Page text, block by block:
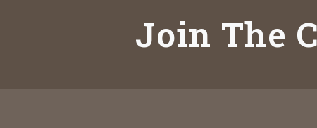
Join The